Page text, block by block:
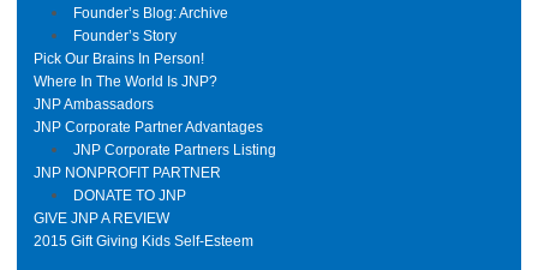
Founder’s Blog: Archive
Founder’s Story
Pick Our Brains In Person!
Where In The World Is JNP?
JNP Ambassadors
JNP Corporate Partner Advantages
JNP Corporate Partners Listing
JNP NONPROFIT PARTNER
DONATE TO JNP
GIVE JNP A REVIEW
2015 Gift Giving Kids Self-Esteem